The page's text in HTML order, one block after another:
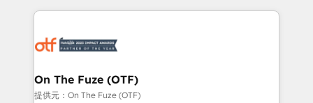
services, smart agents, and purpose-built apps,
results, fast. ⚙️CRM & RevOps: Align all Hubs to your
🎯Demand Gen & ABM: Drive pipeline with inbound,
ABM, AEO, SEO, & paid media. 👩‍💻Web Design:
On The Fuze (OTF)
提供元：On The Fuze (OTF)